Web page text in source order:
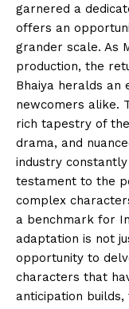
garnered a
offers an
grander scale. As
production, the
Bhaiya heralds an
newcomers alike.
rich tapestry of
drama, and
industry
testament to the
complex
a benchmark for
adaptation is not
opportunity to
characters that
anticipation